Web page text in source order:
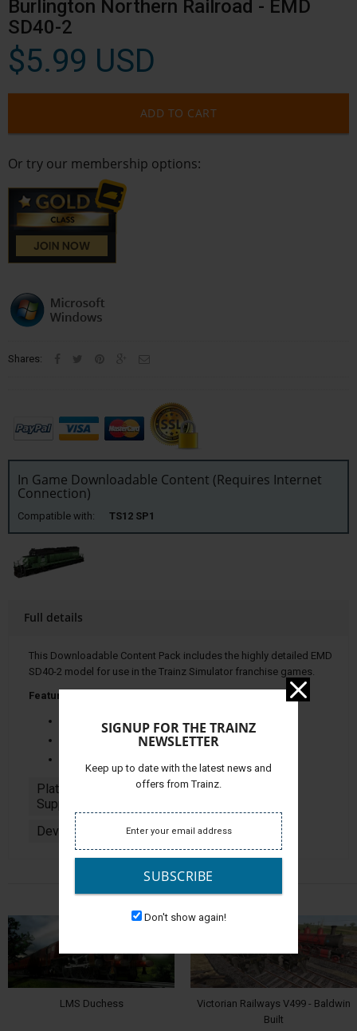
Burlington Northern Railroad - EMD
SD40-2
$5.99 USD
ADD TO CART
Or try our membership options:
Shares:
In Game Downloadable Content (Requires Internet
Connection)
Compatible with: TS12 SP1
Full details
This Downloadable Content Pack includes the highly detailed EMD
SD40-2 model for use in the Trainz Simulator franchise games.
Features Include:
Night Lighting
Auto Running Numbers
Platforms
Supported:
PC
Developer: Jointed Rail
ALSO CHECK OUT
LMS Duchess
Victorian Railways V499 - Baldwin
Built
SIGNUP FOR THE TRAINZ
NEWSLETTER
Keep up to date with the latest news and
offers from Trainz.
SUBSCRIBE
Don't show again!